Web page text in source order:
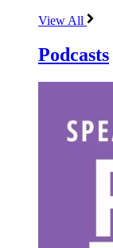
View All
Podcasts